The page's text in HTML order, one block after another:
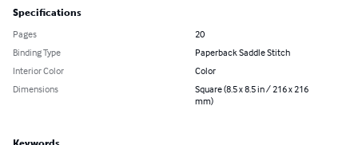
Specifications
Pages
20
Binding Type
Paperback Saddle Stitch
Interior Color
Color
Dimensions
Square (8.5 x 8.5 in / 216 x 216
mm)